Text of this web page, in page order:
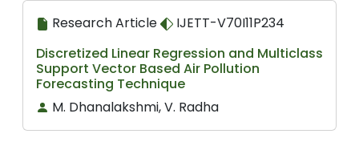
Research Article
IJETT-V70I11P234
Discretized Linear Regression and Multiclass
Support Vector Based Air Pollution
Forecasting Technique
M. Dhanalakshmi, V. Radha